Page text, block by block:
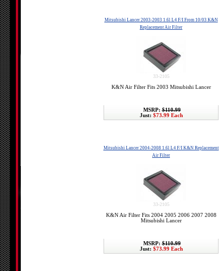
Mitsubishi Lancer 2003-2003 1.6l L4 F/I From 10/03 K&N
Replacement Air Filter
33-2105
K&N Air Filter Fits 2003 Mitsubishi Lancer
MSRP:$110.99
Just: $73.99 Each
Mitsubishi Lancer 2004-2008 1.6l L4 F/I K&N Replacement
Air Filter
33-2105
K&N Air Filter Fits 2004 2005 2006 2007 2008
Mitsubishi Lancer
MSRP:$110.99
Just: $73.99 Each